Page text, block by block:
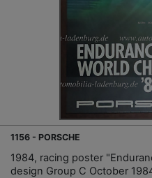
1156 - PORSCHE
1984, racing poster
design Group C October